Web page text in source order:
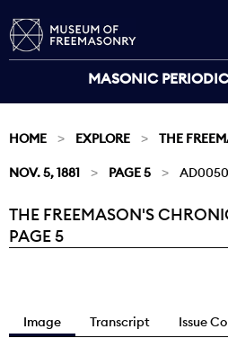
MASONIC
HOME EXPLORE THE
NOV. 5, 1881 PAGE 5
Current:
THE FREEMASON'S
PAGE 5
Image Transcript Issue